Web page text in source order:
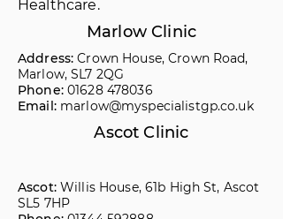
Healthcare.
Marlow Clinic
Address: Crown House, Crown Road,
Marlow, SL7 2QG
Phone: 01628 478036
Email: marlow@myspecialistgp.co.uk
Ascot Clinic
Ascot: Willis House, 61b High St, Ascot
SL5 7HP